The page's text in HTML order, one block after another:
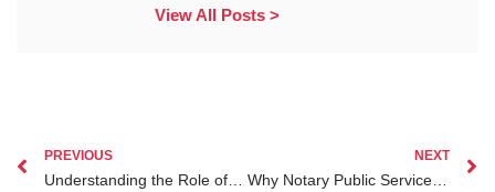
View All Posts >
PREVIOUS NEXT
Why Notary Public Services for Kenyan Diaspora Are Essential in 2025